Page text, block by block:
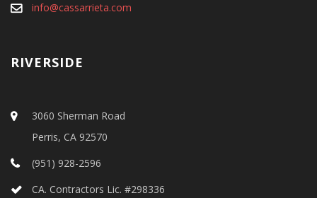
info@cassarrieta.com
RIVERSIDE
3060 Sherman Road
Perris, CA 92570
(951) 928-2596
CA. Contractors Lic. #298336